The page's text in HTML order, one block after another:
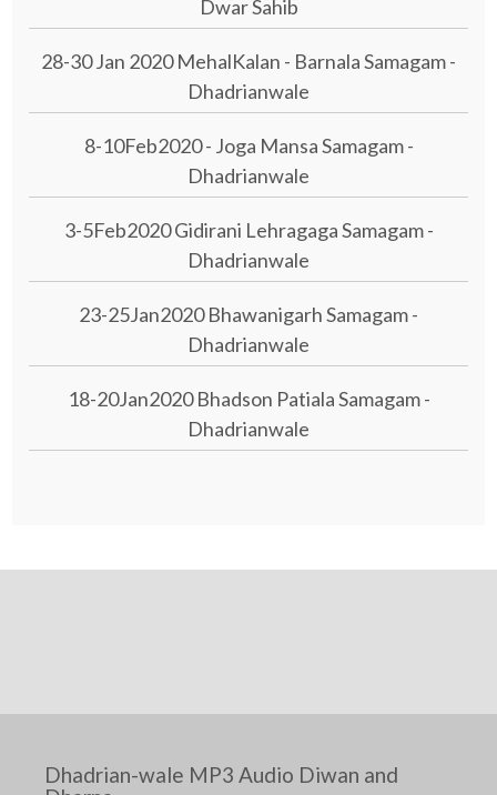
Dwar Sahib
28-30 Jan 2020 MehalKalan - Barnala Samagam -
Dhadrianwale
8-10Feb2020 - Joga Mansa Samagam -
Dhadrianwale
3-5Feb2020 Gidirani Lehragaga Samagam -
Dhadrianwale
23-25Jan2020 Bhawanigarh Samagam -
Dhadrianwale
18-20Jan2020 Bhadson Patiala Samagam -
Dhadrianwale
Dhadrian-wale MP3 Audio Diwan and